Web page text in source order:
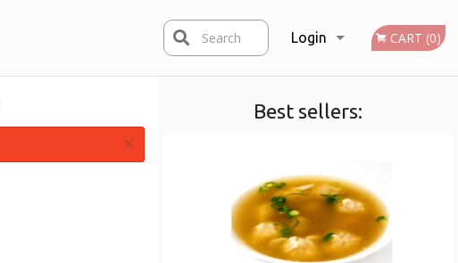
Login
Registration
CART (0)
Search
Best sellers:
×